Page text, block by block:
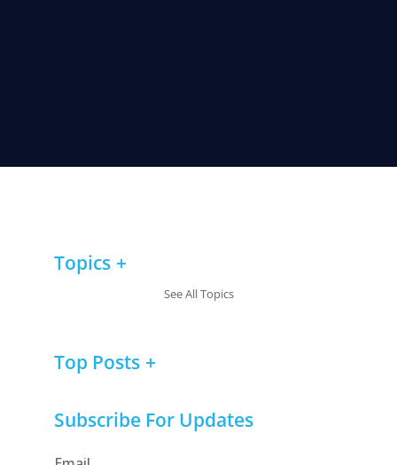
Topics
See All Topics
Top Posts
Subscribe For Updates